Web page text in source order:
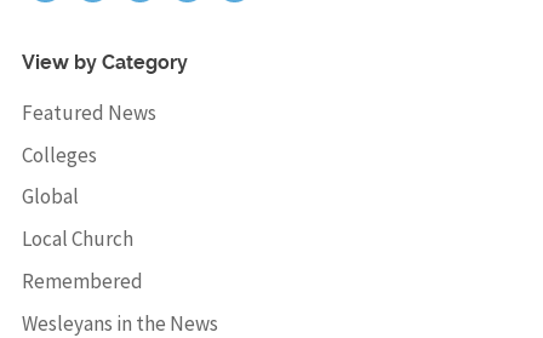
View by Category
Featured News
Colleges
Global
Local Church
Remembered
Wesleyans in the News